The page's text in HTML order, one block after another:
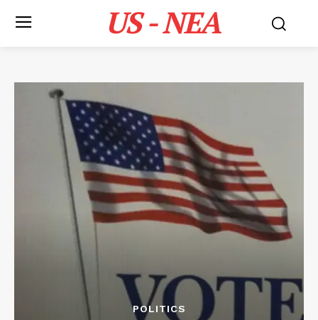
US - NEA
POLITICS